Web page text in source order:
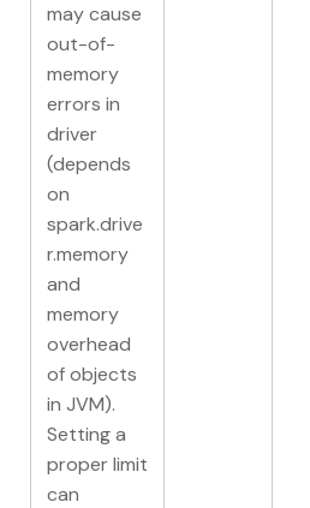
may cause
out-of-
memory
errors in
driver
(depends
on
spark.drive
r.memory
and
memory
overhead
of objects
in JVM).
Setting a
proper limit
can